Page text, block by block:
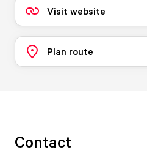
Visit website
Plan route
Contact